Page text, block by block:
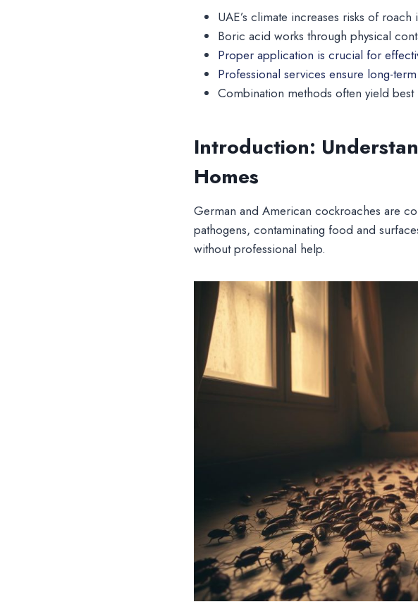
UAE’s climate increases risks of roach
Boric acid works through physical
Proper application is crucial for
Professional services ensure long-
Combination methods often yield best
Introduction:
Homes
German and American cockroaches are
pathogens, contaminating food and
without professional help.